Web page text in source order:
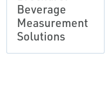
Beverage
Measurement
Solutions